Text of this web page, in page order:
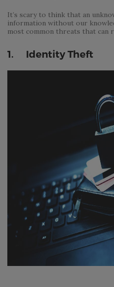
It’s scary to think that an
information without our
most common threats that can
1. Identity Theft